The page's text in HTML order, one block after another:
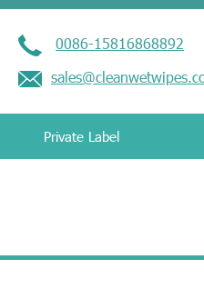
0086-15816868892
Private Label